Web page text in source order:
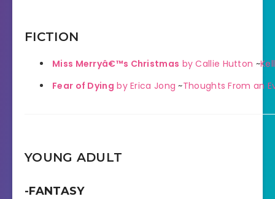
FICTION
Miss Merryâ€™s Christmas by Callie Hutton ~
Fear of Dying by Erica Jong ~Thoughts From an
YOUNG ADULT
-FANTASY